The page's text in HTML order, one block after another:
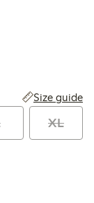
Size guide
XL